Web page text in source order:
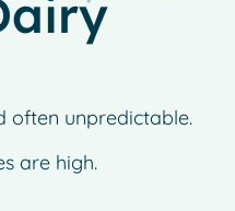
often unpredictable.
are high.